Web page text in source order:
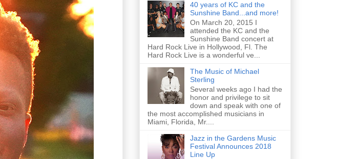
40 years of KC and the
Sunshine Band...and more!
On March 20, 2015 I
attended the KC and the
Sunshine Band concert at
Hard Rock Live in Hollywood, Fl. The
Hard Rock Live is a wonderful ve...
The Music of Michael
Sterling
Several weeks ago I had the
honor and privilege to sit
down and speak with one of
the most accomplished musicians in
Miami, Florida, Mr....
Jazz in the Gardens Music
Festival Announces 2018
Line Up